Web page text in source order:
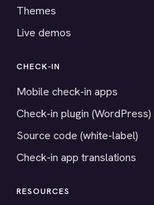
Themes
Live demos
CHECK-IN
Mobile check-in apps
Check-in plugin (WordPress)
Source code (white-label)
Check-in app translations
RESOURCES